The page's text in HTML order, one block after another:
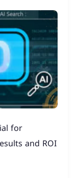
for
and ROI